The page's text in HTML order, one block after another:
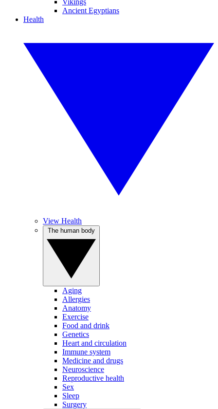
Vikings
Ancient Egyptians
Health
View Health
Aging
Allergies
Anatomy
Exercise
Food and drink
Genetics
Heart and circulation
Immune system
Medicine and drugs
Neuroscience
Reproductive health
Sex
Sleep
Surgery